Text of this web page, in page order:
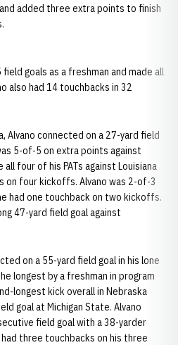
added three extra points to finish
goals as a freshman and made all
also had 14 touchbacks in 32
Alvano connected on a 27-yard field
5-of-5 on extra points against
four of his PATs against Louisiana
on four kickoffs. Alvano was 2-of-3
had one touchback on two kickoffs.
47-yard field goal against
on a 55-yard field goal in his lone
longest by a freshman in program
longest kick overall in Nebraska
goal at Michigan State. Alvano
field goal with a 38-yarder
had three touchbacks on his three